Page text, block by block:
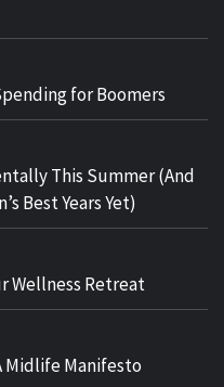
for Boomers
This Summer (And
Best Years Yet)
Wellness Retreat
Midlife Manifesto